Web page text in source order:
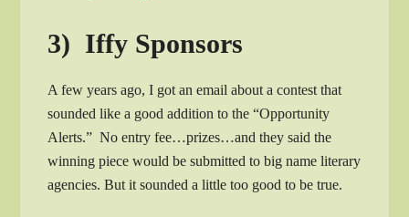
3) Iffy Sponsors
A few years ago, I got an email about a contest that
sounded like a good addition to the “Opportunity
Alerts.” No entry fee…prizes…and they said the
winning piece would be submitted to big name literary
agencies. But it sounded a little too good to be true.